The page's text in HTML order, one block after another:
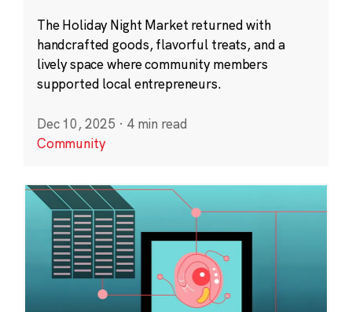
The Holiday Night Market returned with
handcrafted goods, flavorful treats, and a
lively space where community members
supported local entrepreneurs.
Dec 10, 2025 · 4 min read
Community